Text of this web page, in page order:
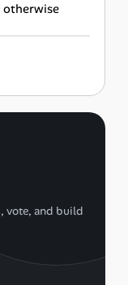
vote, and build